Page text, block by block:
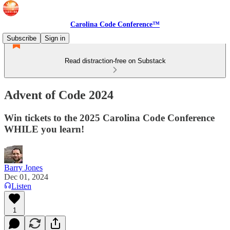
Carolina Code Conference™
Subscribe
Sign in
Read distraction-free on Substack
Advent of Code 2024
Win tickets to the 2025 Carolina Code Conference
WHILE you learn!
Barry Jones
Dec 01, 2024
Listen
1